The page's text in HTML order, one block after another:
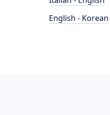
English - Korean